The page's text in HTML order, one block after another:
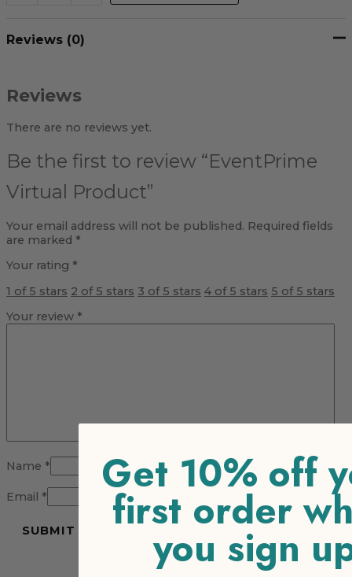
Reviews (0)
Reviews
There are no reviews yet.
Be the first to review “EventPrime
Virtual Product”
Your email address will not be published. Required fields
are marked *
Your rating *
1 of 5 stars 2 of 5 stars 3 of 5 stars 4 of 5 stars 5 of 5 stars
Your review *
Name *
Email * Get 10% off
first order
you sign